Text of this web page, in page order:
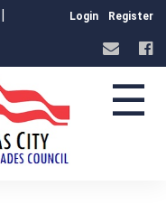
Login Register
☰